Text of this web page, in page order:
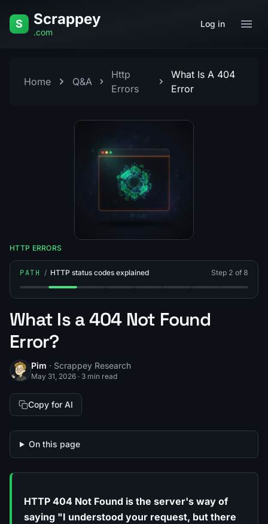
S Scrappey
.com
Log in
Home Q&A
Http
Errors
What Is A 404
Error
HTTP ERRORS
PATH / HTTP status codes explained Step 2 of 8
Step 1: What Is a 200 Status Code?
Step 2: What Is a 404 Error?
Step 3: What Is the 401 Status Code (401
Step 4: What Is the 405 Status
Step 5: What Is the 406
Step 6: What Is the
Step 7: What Is
Step 8:
What Is a 404 Not Found
Error?
Pim · Scrappey Research
May 31, 2026 · 3 min read
Copy for AI
On this page
HTTP 404 Not Found is the server's way of
saying "I understood your request, but there